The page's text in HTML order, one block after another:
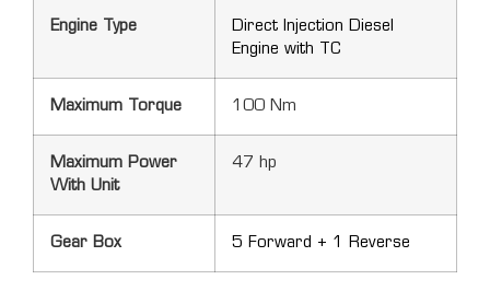
Engine Type
Direct Injection Diesel
Engine with TC
Maximum Torque 100 Nm
Maximum Power
With Unit
47 hp
Gear Box 5 Forward + 1 Reverse